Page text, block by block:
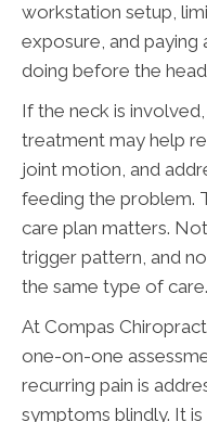
workstation setup,
exposure, and
doing before the
If the neck is
treatment may help
joint motion, and
feeding the problem.
care plan matters.
trigger pattern, and
the same type of care.
At Compas
one-on-one
recurring pain is
symptoms blindly. It